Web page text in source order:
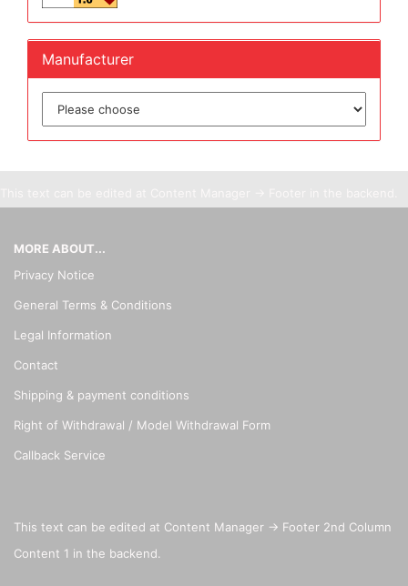
Manufacturer
MORE ABOUT...
Privacy Notice
General Terms & Conditions
Legal Information
Contact
Shipping & payment conditions
Right of Withdrawal / Model Withdrawal Form
Callback Service
This text can be edited at Content Manager -> Footer 2nd Column
Content 1 in the backend.